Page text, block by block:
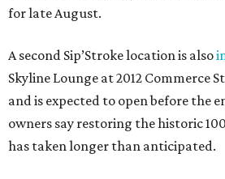
for late August.
A second Sip’Stroke location is also
Skyline Lounge at 2012 Commerce
and is expected to open before the
owners say restoring the historic
has taken longer than anticipated.